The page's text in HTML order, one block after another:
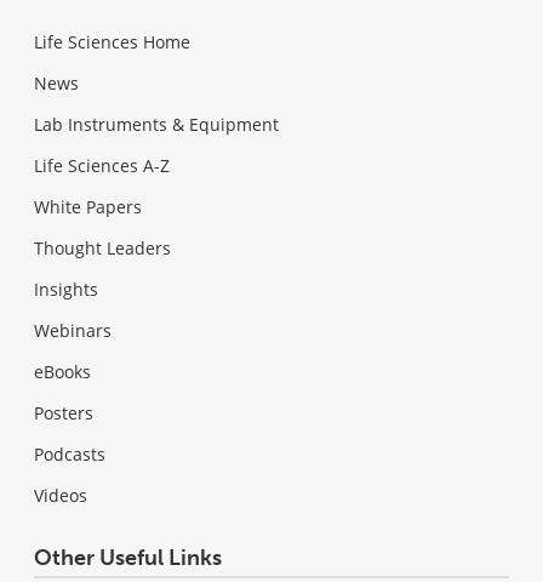
Life Sciences Home
News
Lab Instruments & Equipment
Life Sciences A-Z
White Papers
Thought Leaders
Insights
Webinars
eBooks
Posters
Podcasts
Videos
Other Useful Links